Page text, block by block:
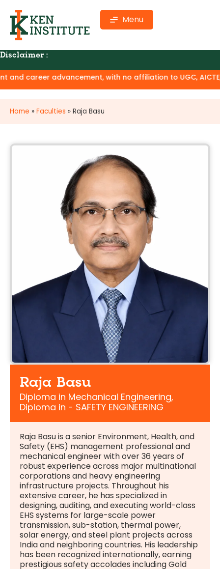
Menu
Disclaimer :
advancement, with no affiliation to UGC, AICTE, or
Home » Faculties » Raja Basu
Raja Basu
Diploma in Mechanical Engineering,
Diploma in - SAFETY ENGINEERING
Raja Basu is a senior Environment, Health, and
Safety (EHS) management professional and
mechanical engineer with over 36 years of
robust experience across major multinational
corporations and heavy engineering
infrastructure projects. Throughout his
extensive career, he has specialized in
designing, auditing, and executing world-class
EHS systems for large-scale power
transmission, sub-station, thermal power,
solar energy, and steel plant projects across
India and neighboring countries. His leadership
has been recognized internationally, earning
prestigious safety accolades including Gold